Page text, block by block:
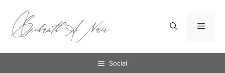
content
Menu
Social